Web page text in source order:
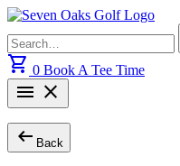
Skip
content
for:
shopping_cart 0 Book A Tee Time
menu close
arrow_left_alt Back